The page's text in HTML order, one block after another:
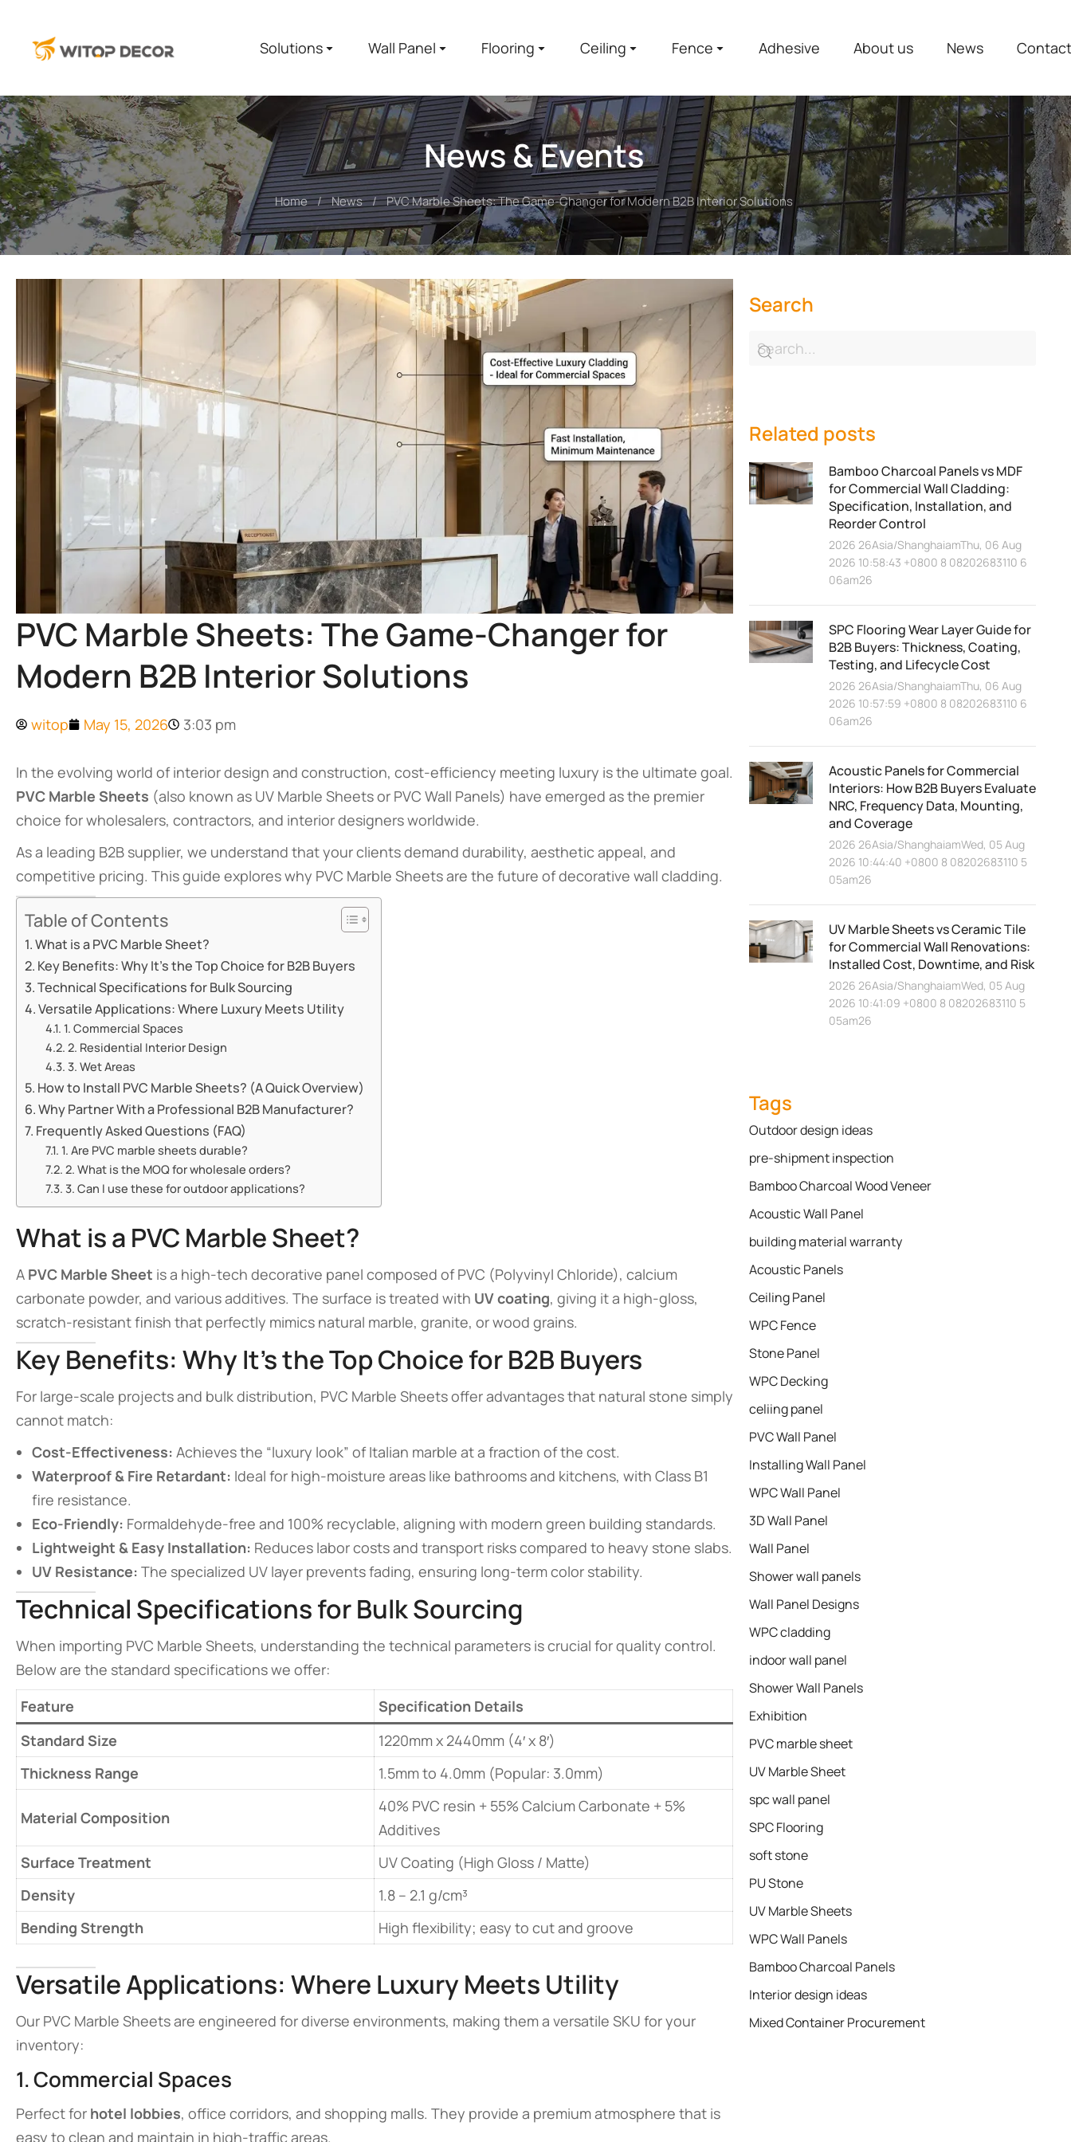
Solutions Wall Panel Flooring Ceiling Fence Adhesive About us News
News & Events
You are here: Home News PVC Marble Sheets: The Game-Changer for Modern B2B Interior Solutions
PVC Marble Sheets: The Game-Changer for
Modern B2B Interior Solutions
witop May 15, 2026 3:03 pm
In the evolving world of interior design and construction, cost-efficiency meeting luxury is the ultimate goal.
PVC Marble Sheets (also known as UV Marble Sheets or PVC Wall Panels) have emerged as the premier
choice for wholesalers, contractors, and interior designers worldwide.
As a leading B2B supplier, we understand that your clients demand durability, aesthetic appeal, and
competitive pricing. This guide explores why PVC Marble Sheets are the future of decorative wall cladding.
Table of Contents
What is a PVC Marble Sheet?
Key Benefits: Why It’s the Top Choice for B2B Buyers
Technical Specifications for Bulk Sourcing
Versatile Applications: Where Luxury Meets Utility
1. Commercial Spaces
2. Residential Interior Design
3. Wet Areas
How to Install PVC Marble Sheets? (A Quick Overview)
Why Partner With a Professional B2B Manufacturer?
Frequently Asked Questions (FAQ)
1. Are PVC marble sheets durable?
2. What is the MOQ for wholesale orders?
3. Can I use these for outdoor applications?
What is a PVC Marble Sheet?
A PVC Marble Sheet is a high-tech decorative panel composed of PVC (Polyvinyl Chloride), calcium
carbonate powder, and various additives. The surface is treated with UV coating, giving it a high-gloss,
scratch-resistant finish that perfectly mimics natural marble, granite, or wood grains.
Key Benefits: Why It’s the Top Choice for B2B Buyers
For large-scale projects and bulk distribution, PVC Marble Sheets offer advantages that natural stone simply
cannot match:
Cost-Effectiveness: Achieves the “luxury look” of Italian marble at a fraction of the cost.
Waterproof & Fire Retardant: Ideal for high-moisture areas like bathrooms and kitchens, with Class B1
fire resistance.
Eco-Friendly: Formaldehyde-free and 100% recyclable, aligning with modern green building standards.
Lightweight & Easy Installation: Reduces labor costs and transport risks compared to heavy stone slabs.
UV Resistance: The specialized UV layer prevents fading, ensuring long-term color stability.
Technical Specifications for Bulk Sourcing
When importing PVC Marble Sheets, understanding the technical parameters is crucial for quality control.
Below are the standard specifications we offer:
Feature
Specification Details
Standard Size
1220mm x 2440mm (4′ x 8′)
Thickness Range
1.5mm to 4.0mm (Popular: 3.0mm)
Material Composition
40% PVC resin + 55% Calcium Carbonate + 5%
Additives
Surface Treatment
UV Coating (High Gloss / Matte)
Density
1.8 – 2.1 g/cm³
Bending Strength
High flexibility; easy to cut and groove
Versatile Applications: Where Luxury Meets Utility
Our PVC Marble Sheets are engineered for diverse environments, making them a versatile SKU for your
inventory:
1. Commercial Spaces
Perfect for hotel lobbies, office corridors, and shopping malls. They provide a premium atmosphere that is
easy to clean and maintain in high-traffic areas.
Search
Related posts
Bamboo Charcoal Panels vs MDF
for Commercial Wall Cladding:
Specification, Installation, and
Reorder Control
2026 26Asia/ShanghaiamThu, 06 Aug
2026 10:58:43 +0800 8 08202683110 6
06am26
SPC Flooring Wear Layer Guide for
B2B Buyers: Thickness, Coating,
Testing, and Lifecycle Cost
2026 26Asia/ShanghaiamThu, 06 Aug
2026 10:57:59 +0800 8 08202683110 6
06am26
Acoustic Panels for Commercial
Interiors: How B2B Buyers Evaluate
NRC, Frequency Data, Mounting,
and Coverage
2026 26Asia/ShanghaiamWed, 05 Aug
2026 10:44:40 +0800 8 08202683110 5
05am26
UV Marble Sheets vs Ceramic Tile
for Commercial Wall Renovations:
Installed Cost, Downtime, and Risk
2026 26Asia/ShanghaiamWed, 05 Aug
2026 10:41:09 +0800 8 08202683110 5
05am26
Tags
Outdoor design ideas
pre-shipment inspection
Bamboo Charcoal Wood Veneer
Acoustic Wall Panel
building material warranty
Acoustic Panels
Ceiling Panel
WPC Fence
Stone Panel
WPC Decking
celiing panel
PVC Wall Panel
Installing Wall Panel
WPC Wall Panel
3D Wall Panel
Wall Panel
Shower wall panels​
Wall Panel Designs
WPC cladding
indoor wall panel
Shower Wall Panels
Exhibition
PVC marble sheet
UV Marble Sheet
spc wall panel
SPC Flooring
soft stone
PU Stone
UV Marble Sheets
WPC Wall Panels
Bamboo Charcoal Panels
Interior design ideas
Mixed Container Procurement